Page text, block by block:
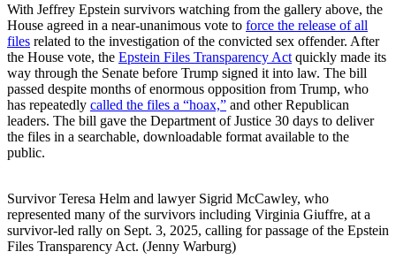
With Jeffrey Epstein survivors watching from the gallery above, the
House agreed in a near-unanimous vote to force the release of all
files related to the investigation of the convicted sex offender. After
the House vote, the Epstein Files Transparency Act quickly made its
way through the Senate before Trump signed it into law. The bill
passed despite months of enormous opposition from Trump, who
has repeatedly called the files a “hoax,” and other Republican
leaders. The bill gave the Department of Justice 30 days to deliver
the files in a searchable, downloadable format available to the
public.
Survivor Teresa Helm and lawyer Sigrid McCawley, who
represented many of the survivors including Virginia Giuffre, at a
survivor-led rally on Sept. 3, 2025, calling for passage of the Epstein
Files Transparency Act. (Jenny Warburg)